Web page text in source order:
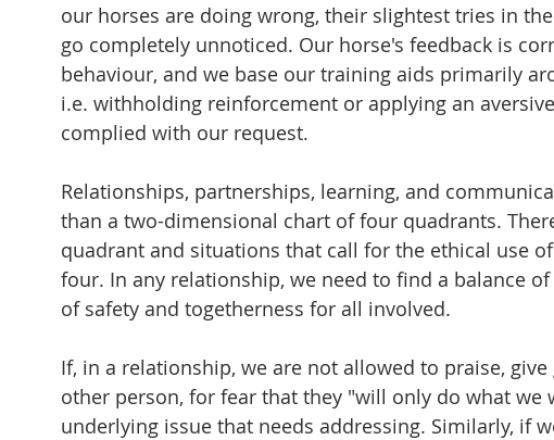
our horses are doing wrong, their slightest tries in
go completely unnoticed. Our horse's feedback is
behaviour, and we base our training aids primarily
i.e. withholding reinforcement or applying an
complied with our request.
Relationships, partnerships, learning, and
than a two-dimensional chart of four quadrants.
quadrant and situations that call for the ethical use
four. In any relationship, we need to find a balance
of safety and togetherness for all involved.
If, in a relationship, we are not allowed to praise,
other person, for fear that they "will only do what we
underlying issue that needs addressing. Similarly, if